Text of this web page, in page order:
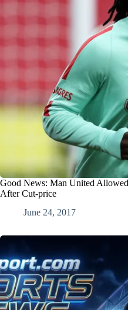
Good News: Man United
After Cut-price
June 24, 2017